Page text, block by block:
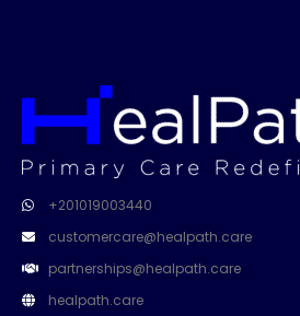
+201019003440
customercare@healpath.care
partnerships@healpath.care
healpath.care